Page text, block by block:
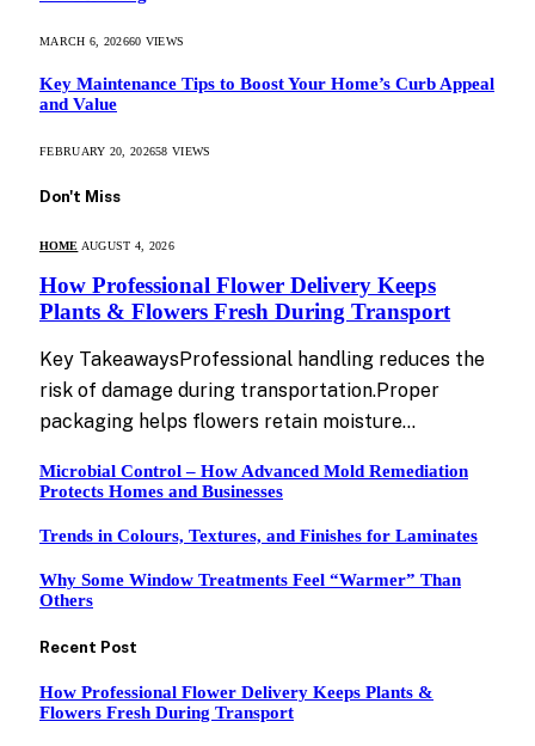
MARCH 6, 202660 VIEWS
Key Maintenance Tips to Boost Your Home’s Curb Appeal
and Value
FEBRUARY 20, 202658VIEWS
Don't Miss
HOME AUGUST 4, 2026
How Professional Flower Delivery Keeps
Plants & Flowers Fresh During Transport
Key TakeawaysProfessional handling reduces the
risk of damage during transportation.Proper
packaging helps flowers retain moisture…
Microbial Control – How Advanced Mold Remediation
Protects Homes and Businesses
Trends in Colours, Textures, and Finishes for Laminates
Why Some Window Treatments Feel “Warmer” Than
Others
Recent Post
How Professional Flower Delivery Keeps Plants &
Flowers Fresh During Transport